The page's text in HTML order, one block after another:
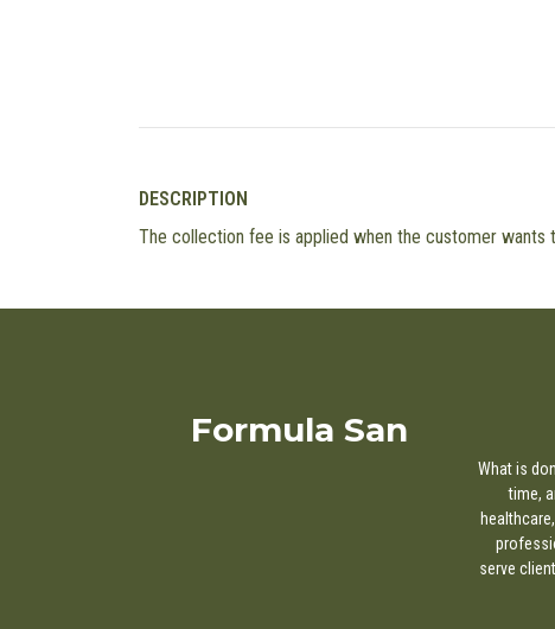
DESCRIPTION
The collection fee is applied when the customer wants
Formula San
What is
time,
serve